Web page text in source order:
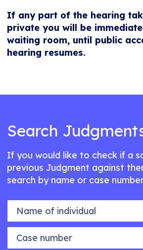
If any part of the hearing
private you will be
waiting room, until public
hearing resumes.
Search
If you would like to check if a
previous Judgment against
search by name or case
Name of individual
Case number